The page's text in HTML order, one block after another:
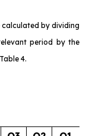
calculated by dividing
period by the
4.